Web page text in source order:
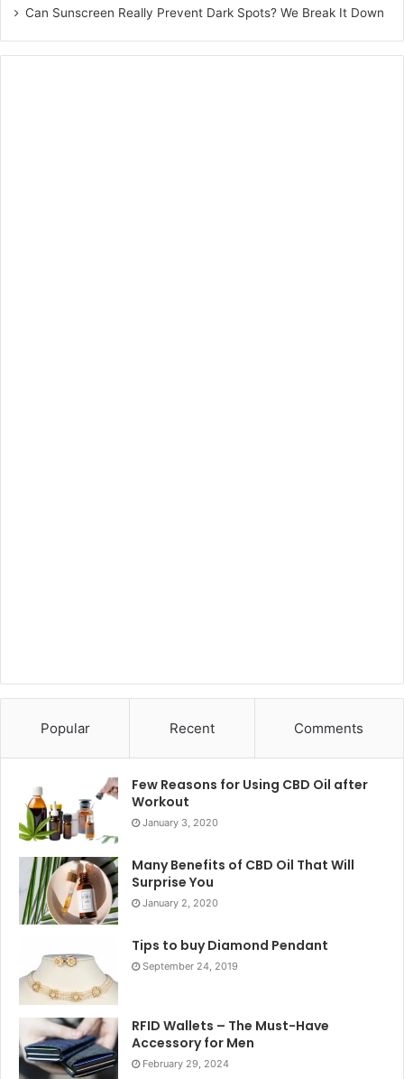
Schizophrenia
Can Sunscreen Really Prevent Dark Spots? We Break It Down
Popular Recent Comments
Few Reasons for Using CBD Oil after
Workout
January 3, 2020
Many Benefits of CBD Oil That Will
Surprise You
January 2, 2020
Tips to buy Diamond Pendant
September 24, 2019
RFID Wallets – The Must-Have
Accessory for Men
February 29, 2024